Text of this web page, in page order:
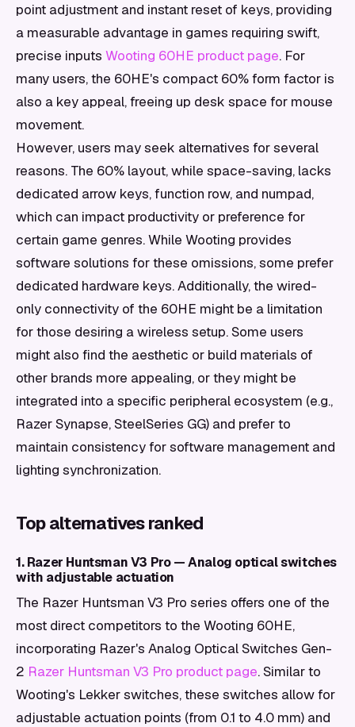
point adjustment and instant reset of keys, providing
a measurable advantage in games requiring swift,
precise inputs Wooting 60HE product page. For
many users, the 60HE's compact 60% form factor is
also a key appeal, freeing up desk space for mouse
movement.
However, users may seek alternatives for several
reasons. The 60% layout, while space-saving, lacks
dedicated arrow keys, function row, and numpad,
which can impact productivity or preference for
certain game genres. While Wooting provides
software solutions for these omissions, some prefer
dedicated hardware keys. Additionally, the wired-
only connectivity of the 60HE might be a limitation
for those desiring a wireless setup. Some users
might also find the aesthetic or build materials of
other brands more appealing, or they might be
integrated into a specific peripheral ecosystem (e.g.,
Razer Synapse, SteelSeries GG) and prefer to
maintain consistency for software management and
lighting synchronization.
Top alternatives ranked
1. Razer Huntsman V3 Pro — Analog optical switches
with adjustable actuation
The Razer Huntsman V3 Pro series offers one of the
most direct competitors to the Wooting 60HE,
incorporating Razer's Analog Optical Switches Gen-
2 Razer Huntsman V3 Pro product page. Similar to
Wooting's Lekker switches, these switches allow for
adjustable actuation points (from 0.1 to 4.0 mm) and